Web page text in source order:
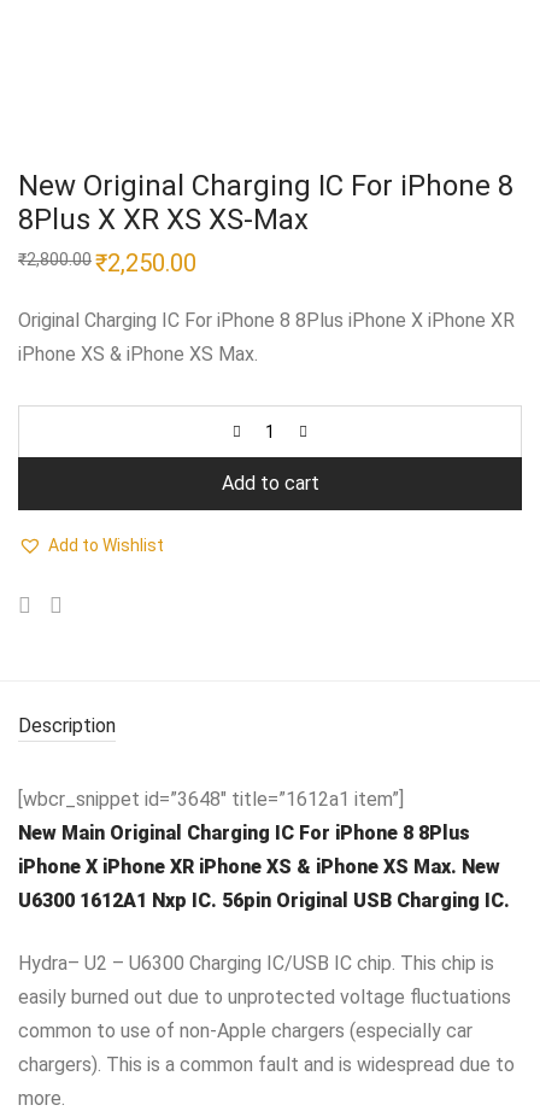
New Original Charging IC For iPhone 8
8Plus X XR XS XS-Max
₹2,800.00Original
price
₹2,800.00.
₹2,250.00
₹2,250.00.
Original Charging IC For iPhone 8 8Plus iPhone X iPhone XR
iPhone XS & iPhone XS Max.
Add to cart
Add to Wishlist
Description
[wbcr_snippet id=”3648″ title=”1612a1 item”]
New Main Original Charging IC For iPhone 8 8Plus
iPhone X iPhone XR iPhone XS & iPhone XS Max. New
U6300 1612A1 Nxp IC. 56pin Original USB Charging IC.
Hydra– U2 – U6300 Charging IC/USB IC chip. This chip is
easily burned out due to unprotected voltage fluctuations
common to use of non-Apple chargers (especially car
chargers). This is a common fault and is widespread due to
more.